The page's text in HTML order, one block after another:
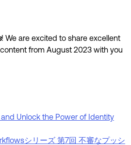
↗
↗
↗
! We are excited to share excellent
from August 2023 with you
Unlock the Power of Identity
シリーズ 第7回 不審なプッシ